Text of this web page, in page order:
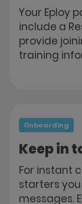
Your Eploy
include a
provide
training
Onboarding
Keep in
For instant
starters you
messages.